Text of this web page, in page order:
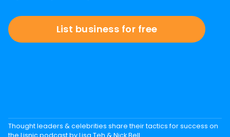
List business for free
Thought leaders & celebrities share their tactics for success on
the Lisnic podcast by Lisa Teh & Nick Bell